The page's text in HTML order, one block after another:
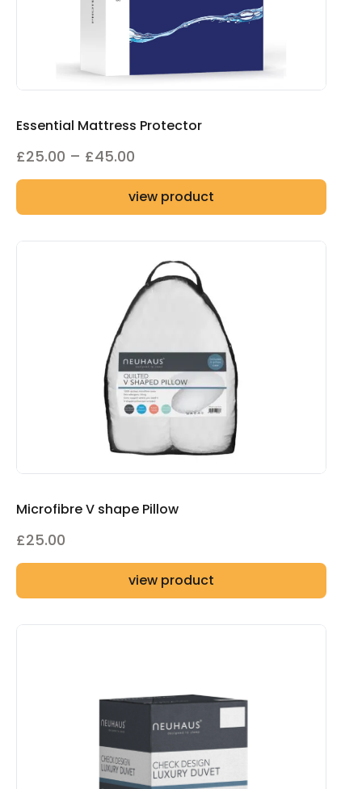
Essential Mattress Protector
£25.00 – £45.00
range:
£25.00
£45.00
view product
Microfibre V shape Pillow
£25.00
view product